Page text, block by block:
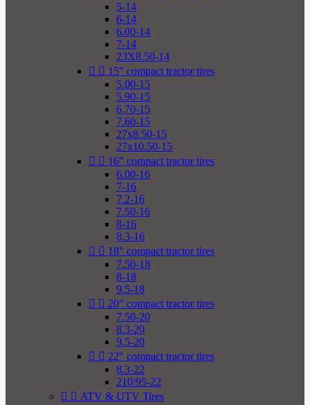
5-14
6-14
6.00-14
7-14
23X8.50-14
  15" compact tractor tires
5.00-15
5.90-15
6.70-15
7.60-15
27x8.50-15
27x10.50-15
  16" compact tractor tires
6.00-16
7-16
7.2-16
7.50-16
8-16
8.3-16
  18" compact tractor tires
7.50-18
8-18
9.5-18
  20" compact tractor tires
7.50-20
8.3-20
9.5-20
  22" compact tractor tires
8.3-22
210/95-22
  ATV & UTV Tires